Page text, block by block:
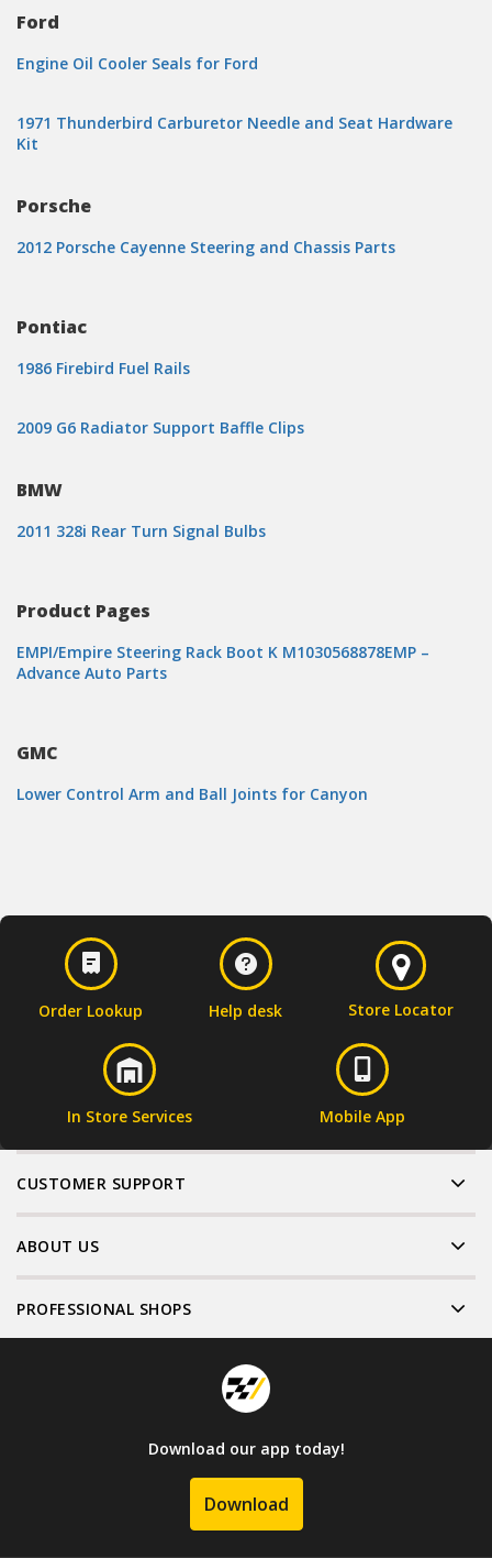
Ford
Engine Oil Cooler Seals for Ford
1971 Thunderbird Carburetor Needle and Seat Hardware
Kit
Porsche
2012 Porsche Cayenne Steering and Chassis Parts
Pontiac
1986 Firebird Fuel Rails
2009 G6 Radiator Support Baffle Clips
BMW
2011 328i Rear Turn Signal Bulbs
Product Pages
EMPI/Empire Steering Rack Boot K M1030568878EMP –
Advance Auto Parts
GMC
Lower Control Arm and Ball Joints for Canyon
Order Lookup Help desk Store Locator
In Store Services Mobile App
CUSTOMER SUPPORT
ABOUT US
PROFESSIONAL SHOPS
Download our app today!
Download